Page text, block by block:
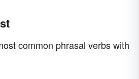
common phrasal verbs with